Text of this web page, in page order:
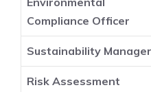
Compliance Officer
Sustainability Manager
Risk Assessment